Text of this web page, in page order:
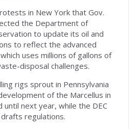
in New York that Gov.
the Department of
to update its oil and
to reflect the advanced
uses millions of gallons of
disposal challenges.
rigs sprout in Pennsylvania
of the Marcellus in
until next year, while the DEC
regulations.